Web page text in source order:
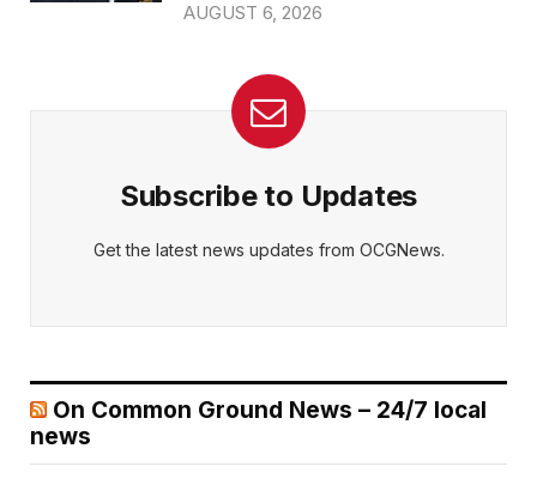
AUGUST 6, 2026
Subscribe to Updates
Get the latest news updates from OCGNews.
On Common Ground News – 24/7 local
news